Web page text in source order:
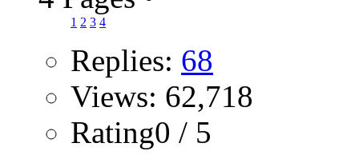
1 2 3 4
Replies: 68
Views: 62,718
Rating0 / 5